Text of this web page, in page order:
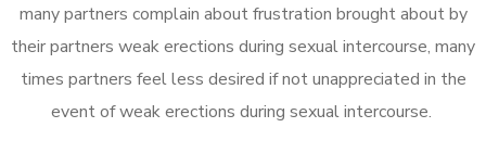
many partners complain about frustration brought about by
their partners weak erections during sexual intercourse, many
times partners feel less desired if not unappreciated in the
event of weak erections during sexual intercourse.